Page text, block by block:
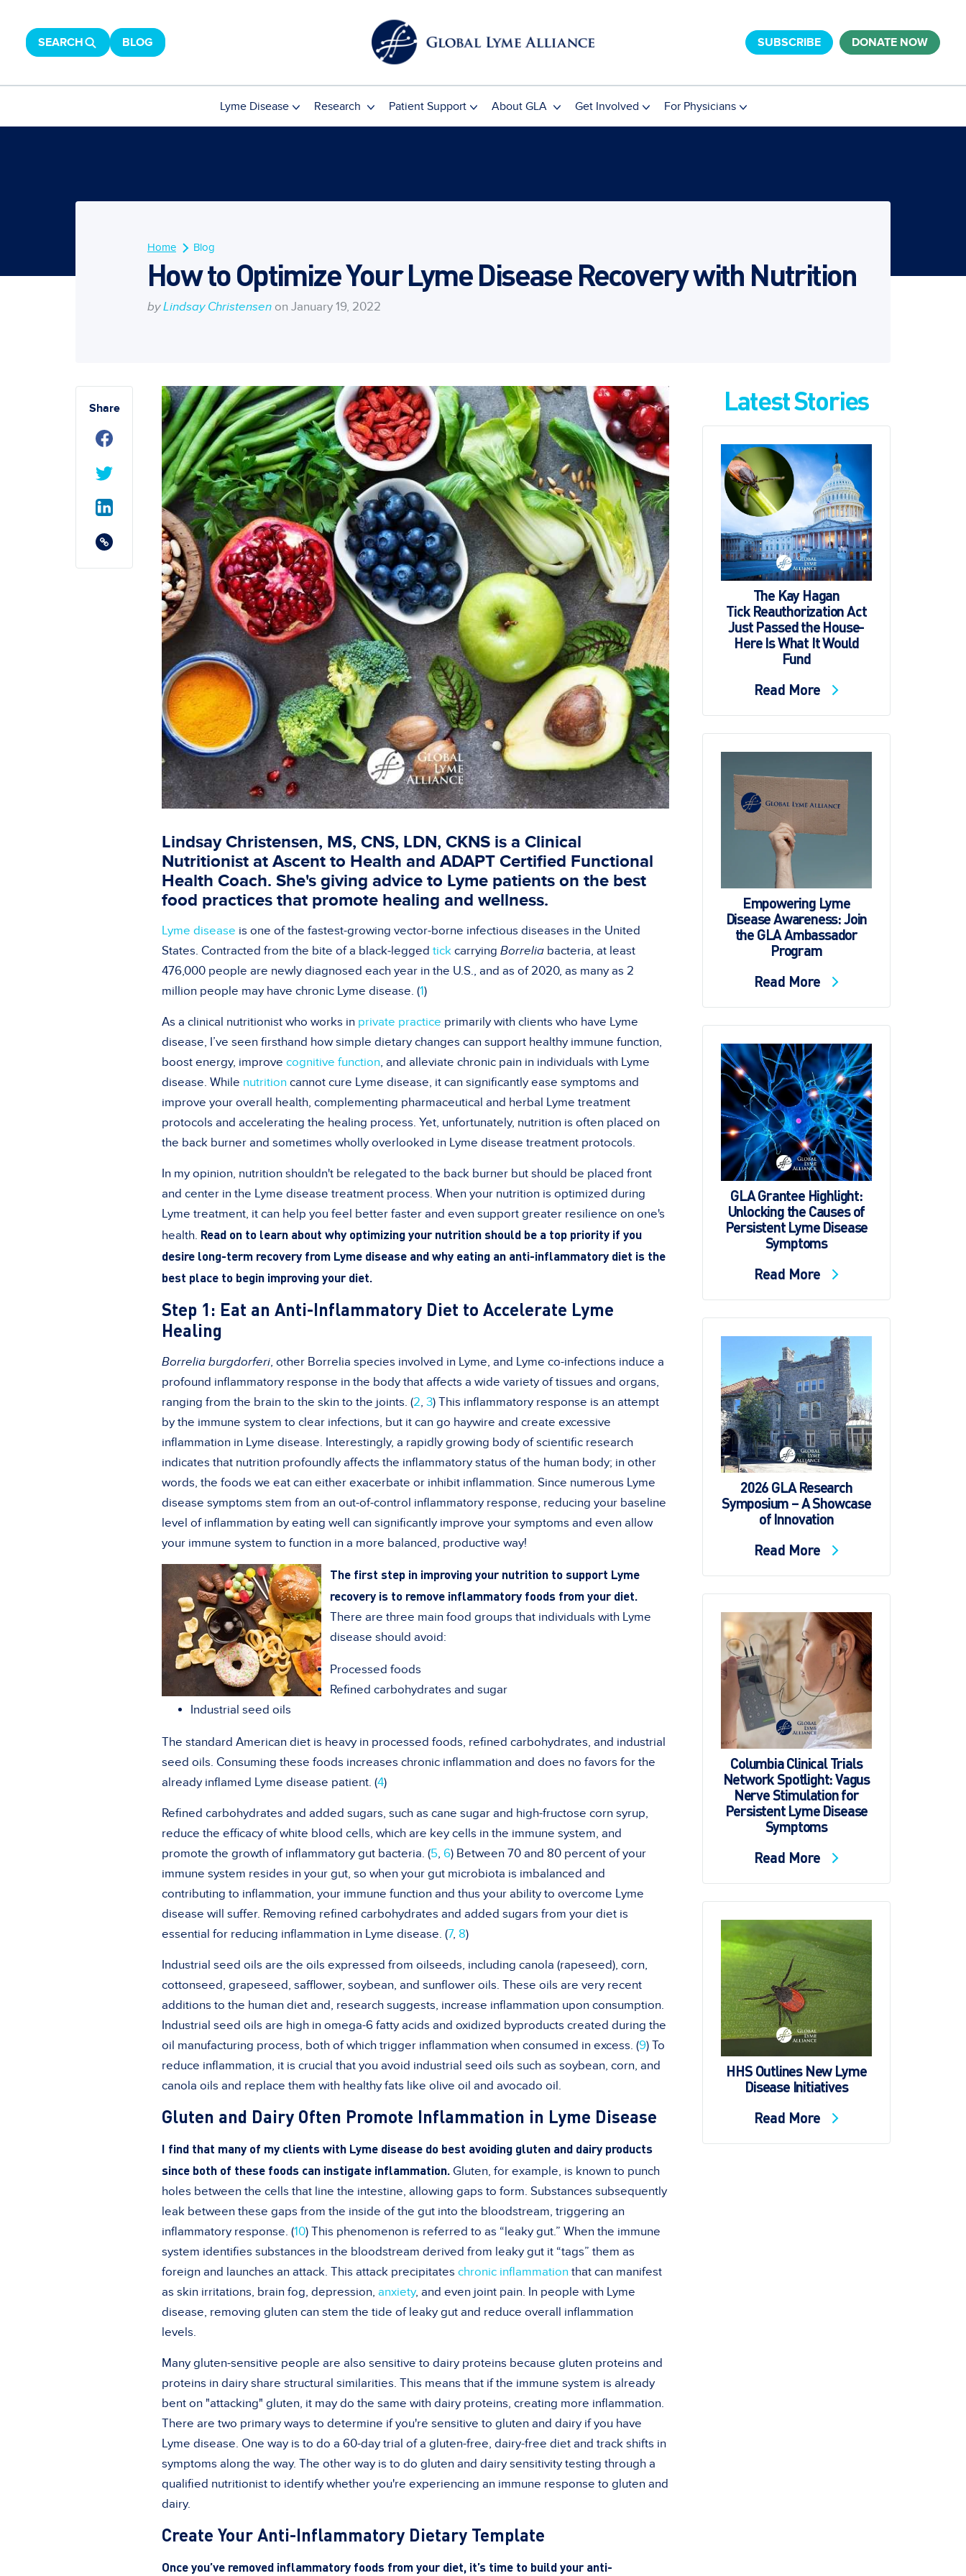
SEARCH BLOG SUBSCRIBE DONATE NOW
Lyme Disease Research Patient Support About GLA Get Involved For Physicians
Home Blog
How to Optimize Your Lyme Disease Recovery with Nutrition
by Lindsay Christensen on January 19, 2022
Share
Lindsay Christensen, MS, CNS, LDN, CKNS is a Clinical
Nutritionist at Ascent to Health and ADAPT Certified Functional
Health Coach. She's giving advice to Lyme patients on the best
food practices that promote healing and wellness.
Lyme disease is one of the fastest-growing vector-borne infectious diseases in the United
States. Contracted from the bite of a black-legged tick carrying Borrelia bacteria, at least
476,000 people are newly diagnosed each year in the U.S., and as of 2020, as many as 2
million people may have chronic Lyme disease. (1)
As a clinical nutritionist who works in private practice primarily with clients who have Lyme
disease, I’ve seen firsthand how simple dietary changes can support healthy immune function,
boost energy, improve cognitive function, and alleviate chronic pain in individuals with Lyme
disease. While nutrition cannot cure Lyme disease, it can significantly ease symptoms and
improve your overall health, complementing pharmaceutical and herbal Lyme treatment
protocols and accelerating the healing process. Yet, unfortunately, nutrition is often placed on
the back burner and sometimes wholly overlooked in Lyme disease treatment protocols.
In my opinion, nutrition shouldn't be relegated to the back burner but should be placed front
and center in the Lyme disease treatment process. When your nutrition is optimized during
Lyme treatment, it can help you feel better faster and even support greater resilience on one's
health. Read on to learn about why optimizing your nutrition should be a top priority if you
desire long-term recovery from Lyme disease and why eating an anti-inflammatory diet is the
best place to begin improving your diet.
Step 1: Eat an Anti-Inflammatory Diet to Accelerate Lyme
Healing
Borrelia burgdorferi, other Borrelia species involved in Lyme, and Lyme co-infections induce a
profound inflammatory response in the body that affects a wide variety of tissues and organs,
ranging from the brain to the skin to the joints. (2, 3) This inflammatory response is an attempt
by the immune system to clear infections, but it can go haywire and create excessive
inflammation in Lyme disease. Interestingly, a rapidly growing body of scientific research
indicates that nutrition profoundly affects the inflammatory status of the human body; in other
words, the foods we eat can either exacerbate or inhibit inflammation. Since numerous Lyme
disease symptoms stem from an out-of-control inflammatory response, reducing your baseline
level of inflammation by eating well can significantly improve your symptoms and even allow
your immune system to function in a more balanced, productive way!
The first step in improving your nutrition to support Lyme
recovery is to remove inflammatory foods from your diet.
There are three main food groups that individuals with Lyme
disease should avoid:
Processed foods
Refined carbohydrates and sugar
Industrial seed oils
The standard American diet is heavy in processed foods, refined carbohydrates, and industrial
seed oils. Consuming these foods increases chronic inflammation and does no favors for the
already inflamed Lyme disease patient. (4)
Refined carbohydrates and added sugars, such as cane sugar and high-fructose corn syrup,
reduce the efficacy of white blood cells, which are key cells in the immune system, and
promote the growth of inflammatory gut bacteria. (5, 6) Between 70 and 80 percent of your
immune system resides in your gut, so when your gut microbiota is imbalanced and
contributing to inflammation, your immune function and thus your ability to overcome Lyme
disease will suffer. Removing refined carbohydrates and added sugars from your diet is
essential for reducing inflammation in Lyme disease. (7, 8)
Industrial seed oils are the oils expressed from oilseeds, including canola (rapeseed), corn,
cottonseed, grapeseed, safflower, soybean, and sunflower oils. These oils are very recent
additions to the human diet and, research suggests, increase inflammation upon consumption.
Industrial seed oils are high in omega-6 fatty acids and oxidized byproducts created during the
oil manufacturing process, both of which trigger inflammation when consumed in excess. (9) To
reduce inflammation, it is crucial that you avoid industrial seed oils such as soybean, corn, and
canola oils and replace them with healthy fats like olive oil and avocado oil.
Gluten and Dairy Often Promote Inflammation in Lyme Disease
I find that many of my clients with Lyme disease do best avoiding gluten and dairy products
since both of these foods can instigate inflammation. Gluten, for example, is known to punch
holes between the cells that line the intestine, allowing gaps to form. Substances subsequently
leak between these gaps from the inside of the gut into the bloodstream, triggering an
inflammatory response. (10) This phenomenon is referred to as “leaky gut.” When the immune
system identifies substances in the bloodstream derived from leaky gut it “tags” them as
foreign and launches an attack. This attack precipitates chronic inflammation that can manifest
as skin irritations, brain fog, depression, anxiety, and even joint pain. In people with Lyme
disease, removing gluten can stem the tide of leaky gut and reduce overall inflammation
levels.
Many gluten-sensitive people are also sensitive to dairy proteins because gluten proteins and
proteins in dairy share structural similarities. This means that if the immune system is already
bent on "attacking" gluten, it may do the same with dairy proteins, creating more inflammation.
There are two primary ways to determine if you're sensitive to gluten and dairy if you have
Lyme disease. One way is to do a 60-day trial of a gluten-free, dairy-free diet and track shifts in
symptoms along the way. The other way is to do gluten and dairy sensitivity testing through a
qualified nutritionist to identify whether you're experiencing an immune response to gluten and
dairy.
Create Your Anti-Inflammatory Dietary Template
Once you’ve removed inflammatory foods from your diet, it’s time to build your anti-
Latest Stories
The Kay Hagan
Tick Reauthorization Act
Just Passed the House-
Here Is What It Would
Fund
Read More
Empowering Lyme
Disease Awareness: Join
the GLA Ambassador
Program
Read More
GLA Grantee Highlight:
Unlocking the Causes of
Persistent Lyme Disease
Symptoms
Read More
2026 GLA Research
Symposium – A Showcase
of Innovation
Read More
Columbia Clinical Trials
Network Spotlight: Vagus
Nerve Stimulation for
Persistent Lyme Disease
Symptoms
Read More
HHS Outlines New Lyme
Disease Initiatives
Read More